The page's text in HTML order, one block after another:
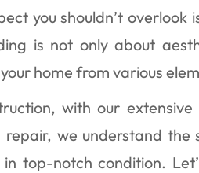
you shouldn’t overlook
is not only about
home from various
with our
repair, we understand the
top-notch condition.